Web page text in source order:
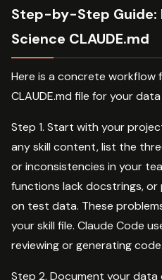
Step-by-Step Guide:
Science CLAUDE.md
Here is a concrete workflow
CLAUDE.md file for your
Step 1. Start with your
any skill content, list the
or inconsistencies in your
functions lack docstrings,
on test data. These
your skill file. Claude Code
reviewing or generating code.
Step 2. Document your